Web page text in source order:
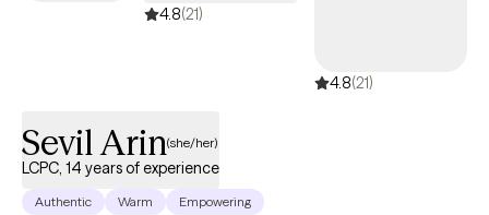
4.8(21)
4.8(21)
Sevil Arin(she/her)
LCPC, 14 years of experience
Authentic Warm Empowering